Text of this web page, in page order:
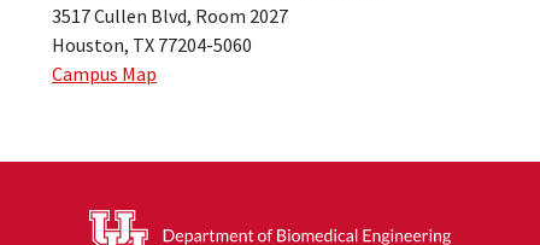
3517 Cullen Blvd, Room 2027
Houston, TX 77204-5060
Campus Map